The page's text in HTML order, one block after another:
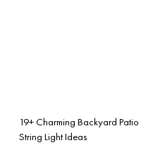
19+ Charming Backyard Patio
String Light Ideas